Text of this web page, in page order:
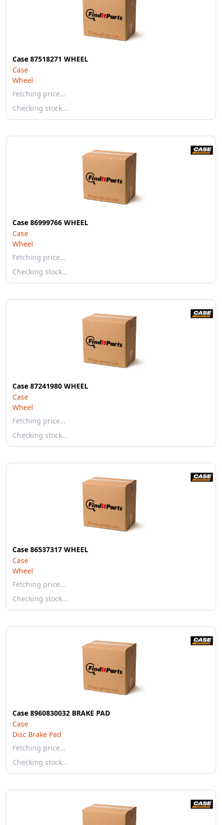
Case 87518271 WHEEL
Case
Wheel
Fetching price…
Checking stock…
Case 86999766 WHEEL
Case
Wheel
Fetching price…
Checking stock…
Case 87241980 WHEEL
Case
Wheel
Fetching price…
Checking stock…
Case 86537317 WHEEL
Case
Wheel
Fetching price…
Checking stock…
Case 8960830032 BRAKE PAD
Case
Disc Brake Pad
Fetching price…
Checking stock…